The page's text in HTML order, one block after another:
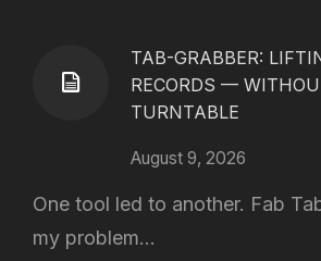
TAB-GRABBER:
RECORDS —
TURNTABLE
August 9, 2026
One tool led to another. Fab
my problem...